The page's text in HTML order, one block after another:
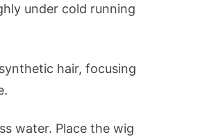
under cold running
hair, focusing
water. Place the wig